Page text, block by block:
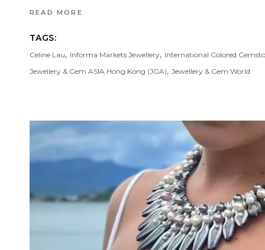
READ MORE
TAGS:
Celine Lau, Informa Markets Jewellery, International Colored
Jewellery & Gem ASIA Hong Kong (JGA), Jewellery & Gem World